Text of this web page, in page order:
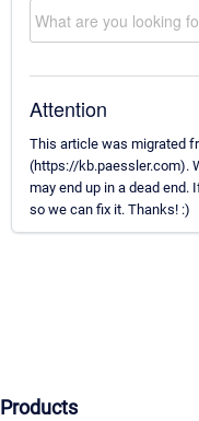
Attention
This article was migrated
(https://kb.paessler.com).
may end up in a dead end.
so we can fix it. Thanks! :)
Products